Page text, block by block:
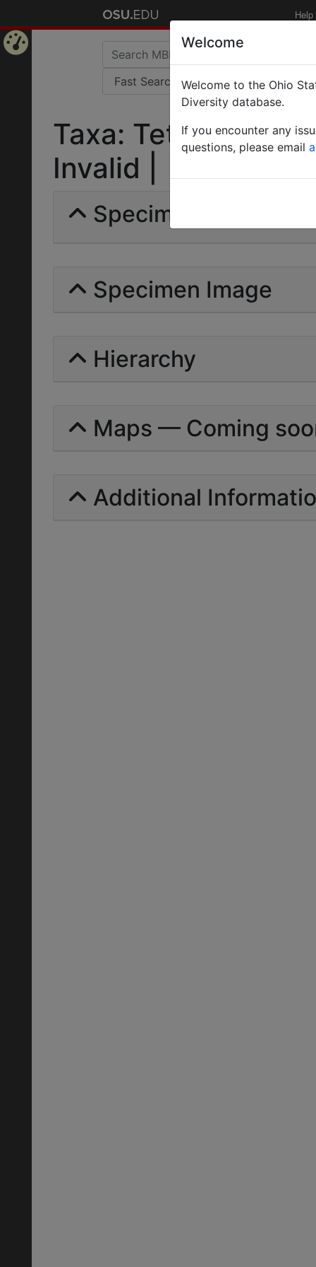
Help
Taxa:
Invalid |
Specimens | Count:
Specimen Image
Hierarchy
Maps — Coming
Additional
Welcome
Welcome to the Ohio
Diversity database.
If you encounter any
questions, please email